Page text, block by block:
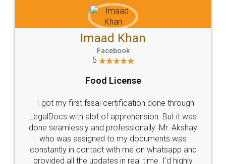
WHY CHOOSE
LEGALDOCS
Industry Experts.
hassle free service.